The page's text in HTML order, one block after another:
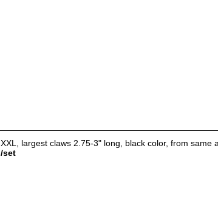
XXL, largest claws 2.75-3" long, black color, from
/set